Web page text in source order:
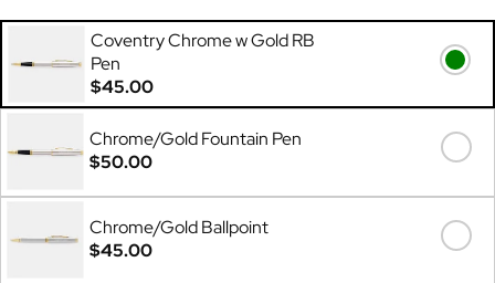
Coventry Chrome w Gold RB
Pen
$45.00
Chrome/Gold Fountain Pen
$50.00
Chrome/Gold Ballpoint
$45.00